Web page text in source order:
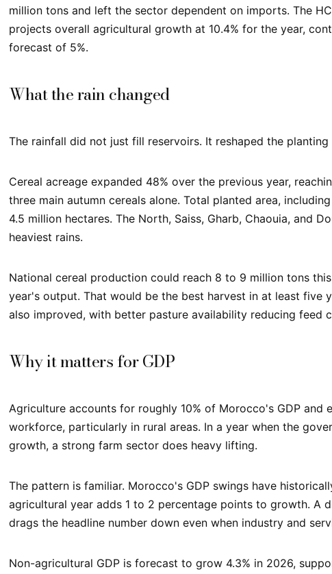
million tons and left the sector dependent on imports. The
projects overall agricultural growth at 10.4% for the year,
forecast of 5%.
What the rain changed
The rainfall did not just fill reservoirs. It reshaped the planting
Cereal acreage expanded 48% over the previous year,
three main autumn cereals alone. Total planted area,
4.5 million hectares. The North, Saiss, Gharb, Chaouia, and
heaviest rains.
National cereal production could reach 8 to 9 million tons
year's output. That would be the best harvest in at least five
also improved, with better pasture availability reducing feed
Why it matters for GDP
Agriculture accounts for roughly 10% of Morocco's GDP and
workforce, particularly in rural areas. In a year when the
growth, a strong farm sector does heavy lifting.
The pattern is familiar. Morocco's GDP swings have
agricultural year adds 1 to 2 percentage points to growth. A
drags the headline number down even when industry and
Non-agricultural GDP is forecast to grow 4.3% in 2026,